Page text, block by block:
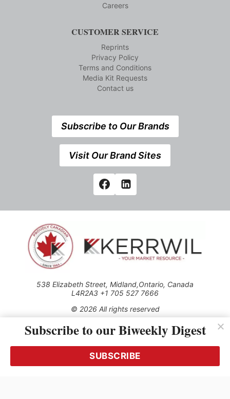
Careers
CUSTOMER SERVICE
Reprints
Privacy Policy
Terms and Conditions
Media Kit Requests
Contact us
Subscribe to Our Brands
Visit Our Brand Sites
538 Elizabeth Street, Midland,Ontario, Canada
L4R2A3 +1 705 527 7666
© 2026 All rights reserved
Use of this Site constitutes acceptance of our Privacy Policy
(effective 1.1.2016)
transmitted, cached or otherwise used, except with the prior
written permission of Kerrwil
Subscribe to our Biweekly Digest
SUBSCRIBE